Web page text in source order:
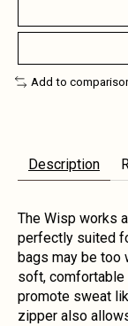
Add to
Description
The Wisp works
perfectly suited
bags may be too
soft, comfortable
promote sweat
zipper also